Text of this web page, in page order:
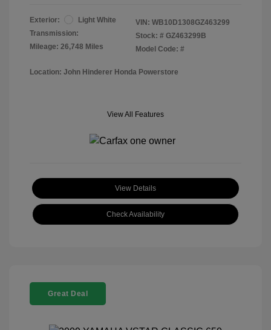
Exterior:
Light White
Transmission:
Mileage: 26,748 Miles
VIN: WB10D1308GZ463299
Stock: # GZ463299B
Model Code: #
Location: John Hinderer Honda Powerstore
View All Features
View Details
Check Availability
Great Deal